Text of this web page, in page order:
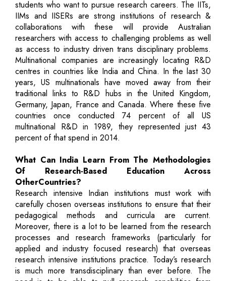
students who want to pursue research careers. The IITs,
IIMs and IISERs are strong institutions of research &
collaborations with these will provide Australian
researchers with access to challenging problems as well
as access to industry driven trans disciplinary problems.
Multinational companies are increasingly locating R&D
centres in countries like India and China. In the last 30
years, US multinationals have moved away from their
traditional links to R&D hubs in the United Kingdom,
Germany, Japan, France and Canada. Where these five
countries once conducted 74 percent of all US
multinational R&D in 1989, they represented just 43
percent of that spend in 2014.
What Can India Learn From The Methodologies
Of Research-Based Education Across
OtherCountries?
Research intensive Indian institutions must work with
carefully chosen overseas institutions to ensure that their
pedagogical methods and curricula are current.
Moreover, there is a lot to be learned from the research
processes and research frameworks (particularly for
applied and industry focused research) that overseas
research intensive institutions practice. Today’s research
is much more transdisciplinary than ever before. The